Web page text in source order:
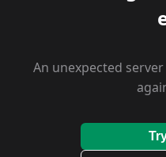
An unexpected